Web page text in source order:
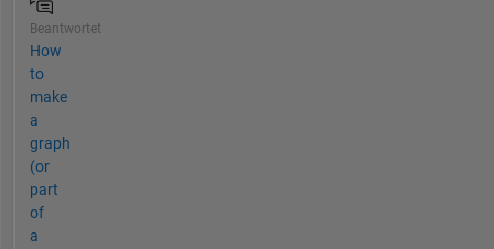
Beantwortet
How
to
make
a
graph
(or
part
of
a